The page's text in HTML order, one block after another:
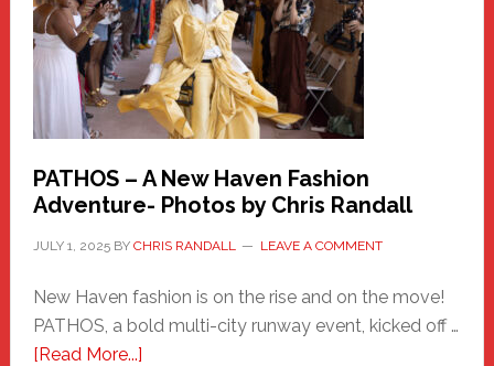
PATHOS – A New Haven Fashion
Adventure- Photos by Chris Randall
JULY 1, 2025BY CHRIS RANDALL LEAVE A COMMENT
New Haven fashion is on the rise and on the move!
PATHOS, a bold multi-city runway event, kicked off …
[Read More...]about